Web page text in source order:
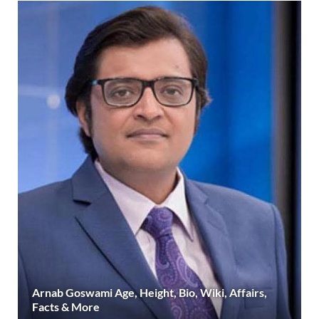
Arnab Goswami Age, Height, Bio, Wiki, Affairs,
Facts & More